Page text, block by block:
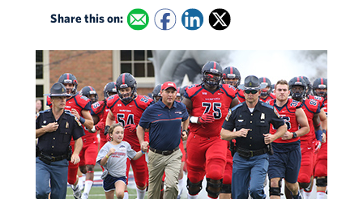
Share this on: